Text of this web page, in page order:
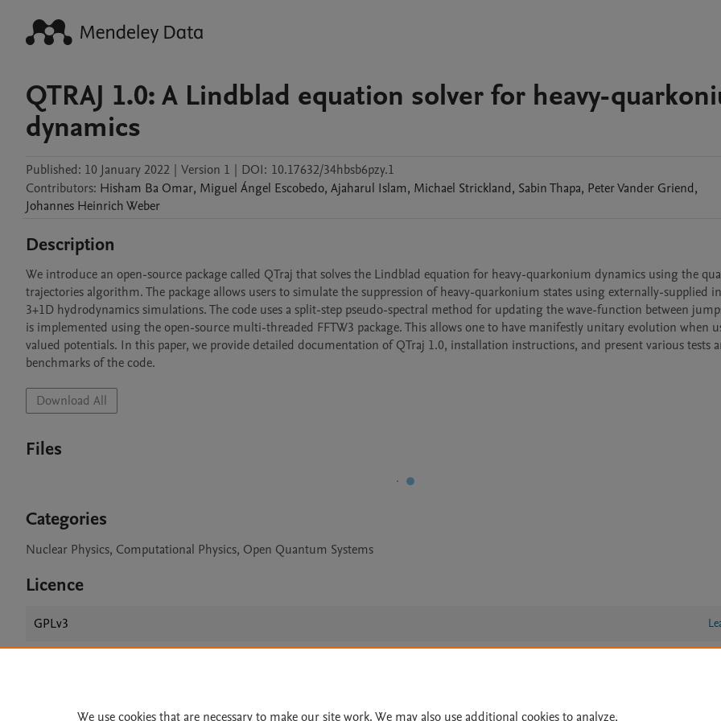
QTRAJ 1.0: A Lindblad equation solver for heavy-
dynamics
Published: 10 January 2022 | Version 1 | DOI: 10.17632/34hbsb6pzy.1
Contributors: Hisham Ba Omar, Miguel Ángel Escobedo, Ajaharul Islam, Michael Strickland, SabinThapa, Peter Vander Griend,
Johannes HeinrichWeber
Description
We introduce an open-source package called QTraj that solves the Lindblad equation for heavy-quarkonium dynamics using the
trajectories algorithm. The package allows users to simulate the suppression of heavy-quarkonium states using externally-supplied
3+1D hydrodynamics simulations. The code uses a split-step pseudo-spectral method for updating the wave-function between
is implemented using the open-source multi-threaded FFTW3 package. This allows one to have manifestly unitary evolution when
valued potentials. In this paper, we provide detailed documentation of QTraj 1.0, installation instructions, and present various tests
benchmarks of the code.
Download All
Files
Categories
Nuclear Physics, Computational Physics, Open Quantum Systems
Licence
GPLv3
We use cookies that are necessary to make our site work. We may also use additional cookies to analyze,